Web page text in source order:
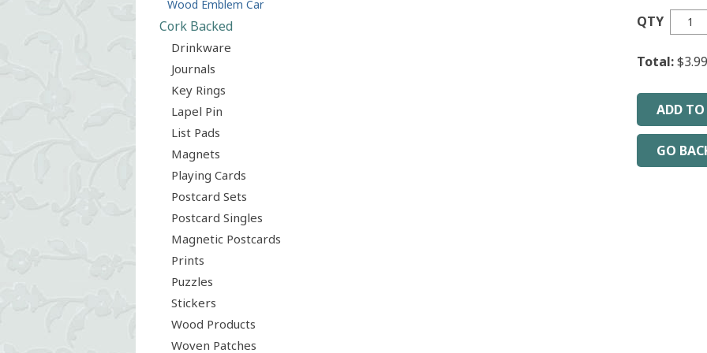
Wood Emblem Car
Cork Backed
Drinkware
Journals
Key Rings
Lapel Pin
List Pads
Magnets
Playing Cards
Postcard Sets
Postcard Singles
Magnetic Postcards
Prints
Puzzles
Stickers
Wood Products
Woven Patches
QTY
Total:$3.99